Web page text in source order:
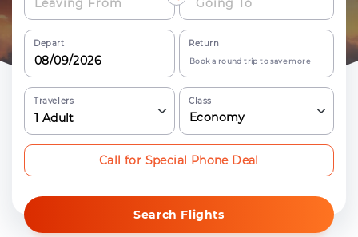
Depart Return
Book a round trip to save more
Travelers
1 Adult
Class
Economy
Search Flights
Call for Special Phone Deal